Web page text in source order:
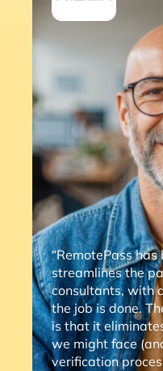
helpful as it
process to our
2 to 3 clicks,
important thing
risks